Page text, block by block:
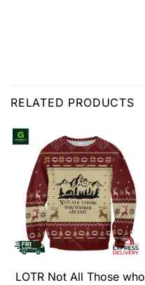
RELATED PRODUCTS
LOTR Not All Those who